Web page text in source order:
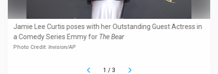
Jamie Lee Curtis poses with her Outstanding Guest Actress in
a Comedy Series Emmy for The Bear
Photo Credit:Invision/AP
1 / 3